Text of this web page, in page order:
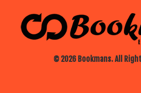
© 2026 Bookmans. All